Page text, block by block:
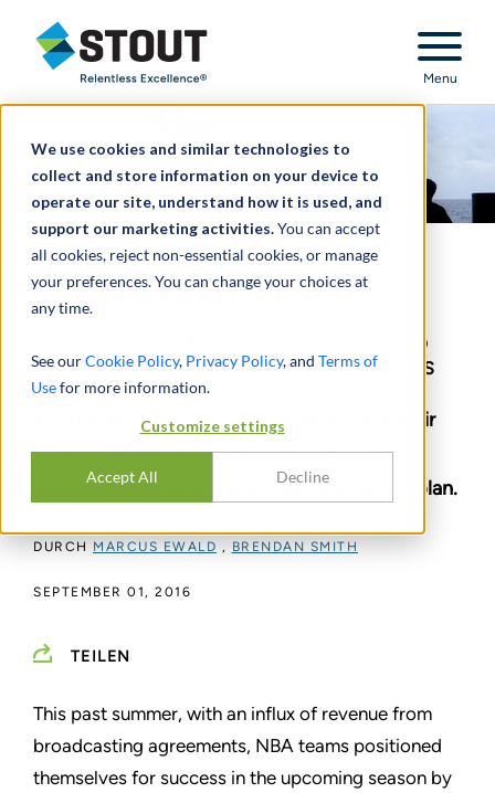
We use cookies and similar technologies to
collect and store information on your device to
operate our site, understand how it is used, and
support our marketing activities.You can accept
all cookies, reject non-essential cookies, or manage
your preferences. You can change your choices at
any time.
See ourCookie Policy, Privacy Policy, and Terms of
Usefor more information.
Customize settings
Accept All Decline
Stout Relentless Excellence
Menu
The Starting Five
A WINNING STRATEGY WITH CARRIED
INTERESTS AND ALTERNATIVE ASSETS
Alternative asset portfolio managers and their
wealth planners should factor in these
considerations to drafting a winning estate plan.
DURCH MARCUS EWALD , BRENDAN SMITH
SEPTEMBER 01, 2016
TEILEN
This past summer, with an influx of revenue from
broadcasting agreements, NBA teams positioned
themselves for success in the upcoming season by